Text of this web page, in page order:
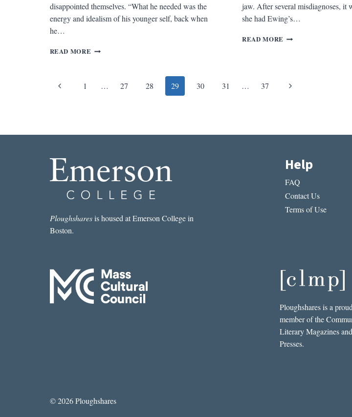
disappointed themselves. “What he needed was the
energy and idealism of his younger self, back when
he…
READ MORE REV.
OTHER
jaw. After several misdiagnoses, it
she had Ewing’s…
READ MORE REV.
FACE
Page
Previous
1 … 27 28 29 30 31 … 37
Next
Ploughsharesis housed at Emerson College in
Boston.
Help
FAQ
Contact Us
Terms of Use
Ploughshares is a proud
member of the
Literary Magazines and
Presses.
© 2026 Ploughshares